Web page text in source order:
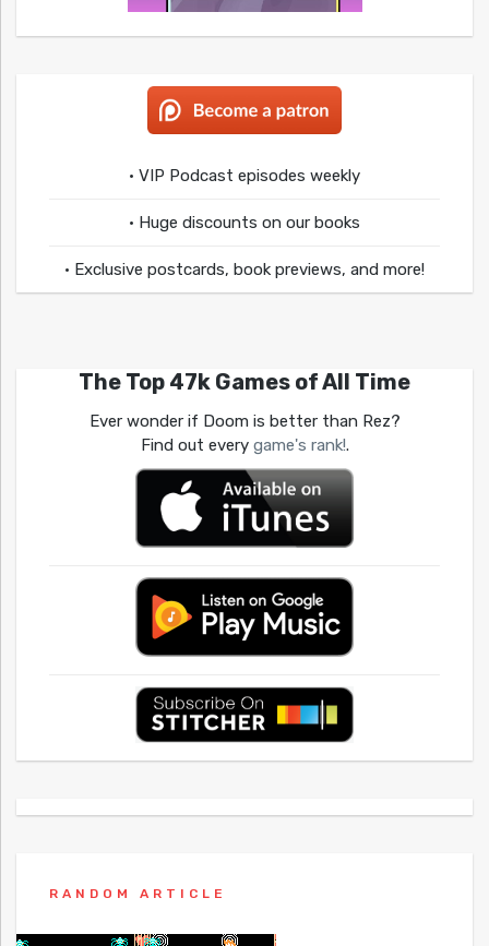
• VIP Podcast episodes weekly
• Huge discounts on our books
• Exclusive postcards, book previews, and more!
The Top 47k Games of All Time
Ever wonder if Doom is better than Rez?
Find out every game's rank!.
RANDOM ARTICLE